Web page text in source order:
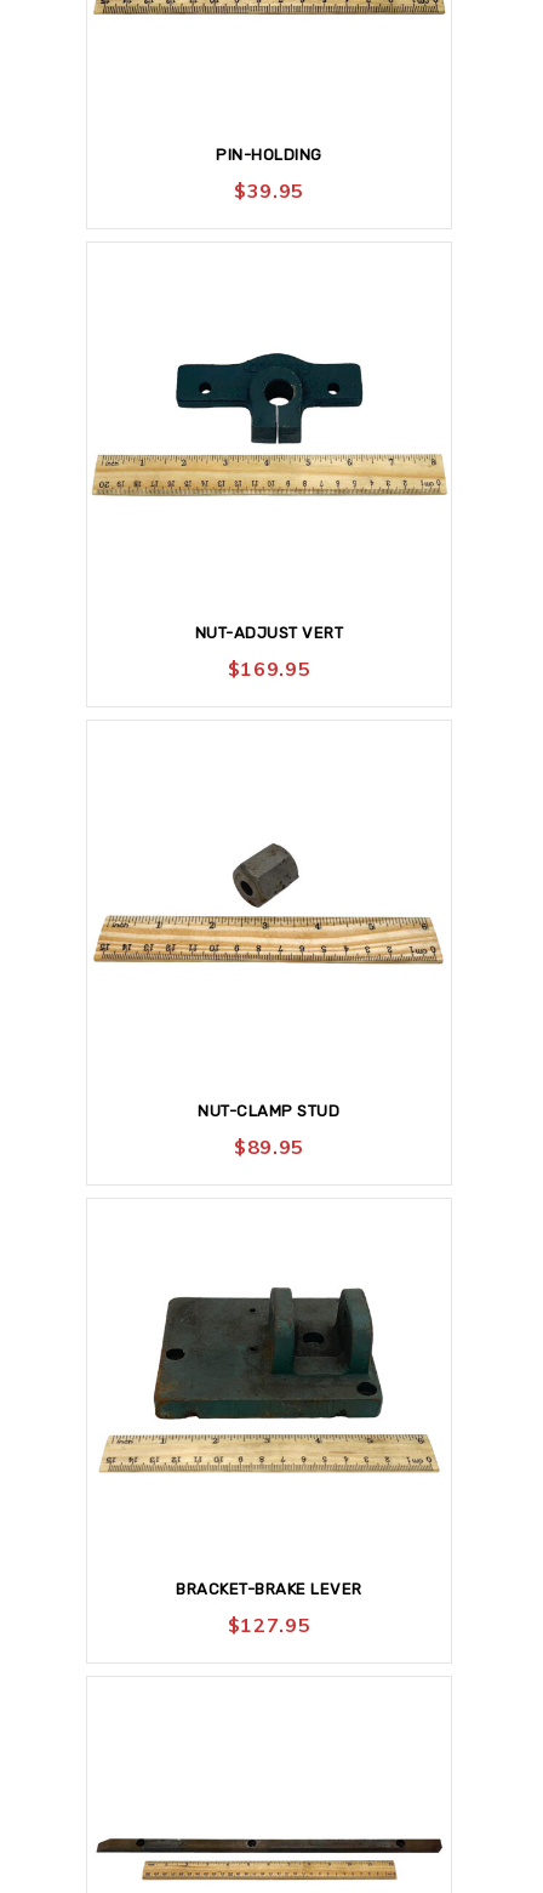
PIN-HOLDING
$39.95
NUT-ADJUST VERT
$169.95
NUT-CLAMP STUD
$89.95
BRACKET-BRAKE LEVER
$127.95